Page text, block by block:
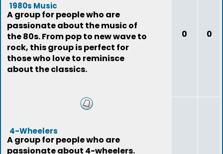
1980s Music
A group for people who are
passionate about the music of
the 80s. From pop to new wave to
rock, this group is perfect for
those who love to reminisce
about the classics.
0 0
4-Wheelers
A group for people who are
passionate about 4-wheelers.